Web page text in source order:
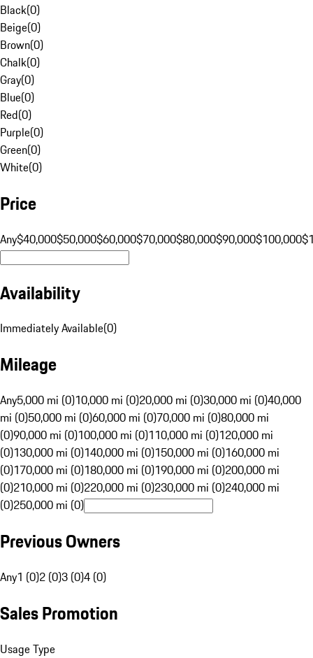
Black(0)
Beige(0)
Brown(0)
Chalk(0)
Gray(0)
Blue(0)
Red(0)
Purple(0)
Green(0)
White(0)
Price
Any$40,000$50,000$60,000$70,000$80,000$90,000$100,000
Availability
Immediately Available(0)
Mileage
Any5,000 mi (0)10,000 mi (0)20,000 mi (0)30,000 mi (0)40,000
mi (0)50,000 mi (0)60,000 mi (0)70,000 mi (0)80,000 mi
(0)90,000 mi (0)100,000 mi (0)110,000 mi (0)120,000 mi
(0)130,000 mi (0)140,000 mi (0)150,000 mi (0)160,000 mi
(0)170,000 mi (0)180,000 mi (0)190,000 mi (0)200,000 mi
(0)210,000 mi (0)220,000 mi (0)230,000 mi (0)240,000 mi
(0)250,000 mi (0)
Previous Owners
Any1 (0)2 (0)3 (0)4 (0)
Sales Promotion
Usage Type